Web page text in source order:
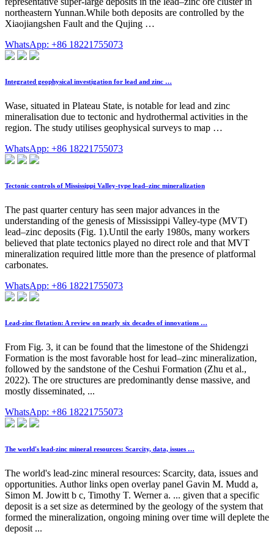
northeastern Yunnan.While both deposits are controlled by the
Xiaojiangshen Fault and the Qujing …
WhatsApp: +86 18221755073
Integrated geophysical investigation for lead and zinc …
Wase, situated in Plateau State, is notable for lead and zinc
mineralisation due to tectonic and hydrothermal activities in the
region. The study utilises geophysical surveys to map …
WhatsApp: +86 18221755073
Tectonic controls of Mississippi Valley-type lead–zinc mineralization
The past quarter century has seen major advances in the
understanding of the genesis of Mississippi Valley-type (MVT)
lead–zinc deposits (Fig. 1).Until the early 1980s, many workers
believed that plate tectonics played no direct role and that MVT
mineralization required little more than the presence of platformal
carbonates.
WhatsApp: +86 18221755073
Lead-zinc flotation: A review on nearly six decades of innovations …
From Fig. 3, it can be found that the limestone of the Shidengzi
Formation is the most favorable host for lead–zinc mineralization,
followed by the sandstone of the Ceshui Formation (Zhu et al.,
2022). The ore structures are predominantly dense massive, and
mostly disseminated, ...
WhatsApp: +86 18221755073
The world's lead-zinc mineral resources: Scarcity, data, issues …
The world's lead-zinc mineral resources: Scarcity, data, issues and
opportunities. Author links open overlay panel Gavin M. Mudd a,
Simon M. Jowitt b c, Timothy T. Werner a. ... given that a specific
deposit is a set size as determined by the geology of the system that
formed the mineralization, ongoing mining over time will deplete the
deposit ...